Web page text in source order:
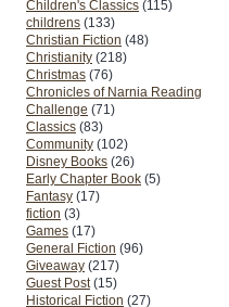
Children's Classics (115)
childrens (133)
Christian Fiction (48)
Christianity (218)
Christmas (76)
Chronicles of Narnia Reading
Challenge (71)
Classics (83)
Community (102)
Disney Books (26)
Early Chapter Book (5)
Fantasy (17)
fiction (3)
Games (17)
General Fiction (96)
Giveaway (217)
Guest Post (15)
Historical Fiction (27)